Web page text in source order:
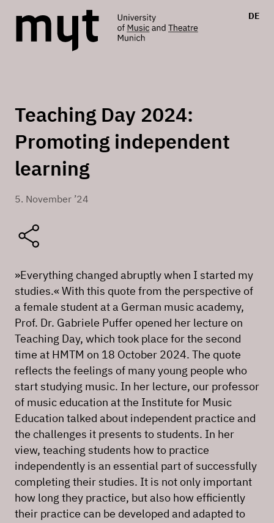
DE
Teaching Day 2024:
Promoting independent
learning
5. November ’24
»Everything changed abruptly when I started my
studies.« With this quote from the perspective of
a female student at a German music academy,
Prof. Dr. Gabriele Puffer opened her lecture on
Teaching Day, which took place for the second
time at HMTM on 18 October 2024. The quote
reflects the feelings of many young people who
start studying music. In her lecture, our professor
of music education at the Institute for Music
Education talked about independent practice and
the challenges it presents to students. In her
view, teaching students how to practice
independently is an essential part of successfully
completing their studies. It is not only important
how long they practice, but also how efficiently
their practice can be developed and adapted to